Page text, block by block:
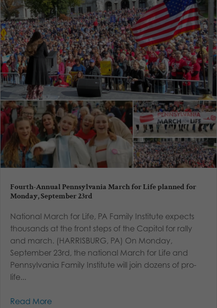
Fourth-Annual Pennsylvania March for Life planned for
Monday, September 23rd
National March for Life, PA Family Institute expects
thousands at the front steps of the Capitol for rally
and march. (HARRISBURG, PA) On Monday,
September 23rd, the national March for Life and
Pennsylvania Family Institute will join dozens of pro-
life...
Read More